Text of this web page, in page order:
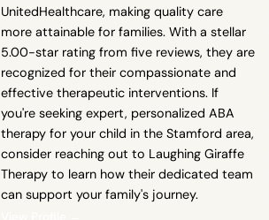
UnitedHealthcare, making quality care
more attainable for families. With a stellar
5.00-star rating from five reviews, they are
recognized for their compassionate and
effective therapeutic interventions. If
you're seeking expert, personalized ABA
therapy for your child in the Stamford area,
consider reaching out to Laughing Giraffe
Therapy to learn how their dedicated team
can support your family's journey.